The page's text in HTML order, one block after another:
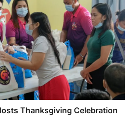
Thanksgiving Celebration